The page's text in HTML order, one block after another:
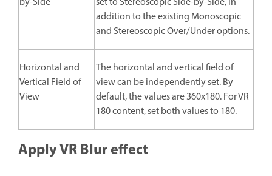
addition to the existing Monoscopic
and Stereoscopic Over/Under options.
Horizontal and
Vertical Field of
View
The horizontal and vertical field of
view can be independently set. By
default, the values are 360x180. For VR
180 content, set both values to 180.
Apply VR Blur effect